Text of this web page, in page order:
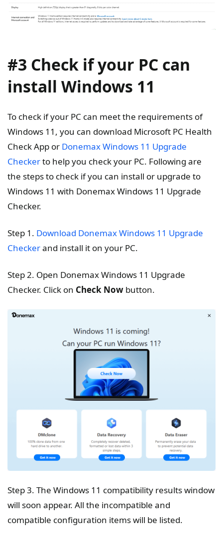
#3 Check if your PC can
install Windows 11
To check if your PC can meet the requirements of
Windows 11, you can download Microsoft PC Health
Check App or Donemax Windows 11 Upgrade
Checkerto help you check your PC. Following are
the steps to check if you can install or upgrade to
Windows 11 with Donemax Windows 11 Upgrade
Checker.
Step 1. Download Donemax Windows 11 Upgrade
Checkerand install it on your PC.
Step 2. Open Donemax Windows 11 Upgrade
Checker. Click on Check Now button.
Step 3. The Windows 11 compatibility results window
will soon appear. All the incompatible and
compatible configuration items will be listed.